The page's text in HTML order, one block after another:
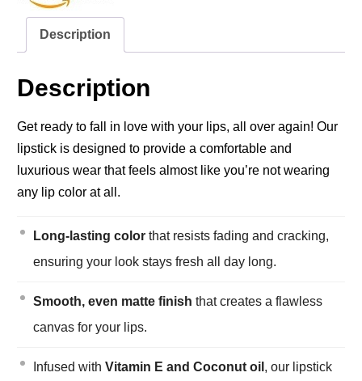
Description
Description
Get ready to fall in love with your lips, all over again! Our
lipstick is designed to provide a comfortable and
luxurious wear that feels almost like you’re not wearing
any lip color at all.
Long-lasting colorthat resists fading and cracking,
ensuring your look stays fresh all day long.
Smooth, even matte finish that creates a flawless
canvas for your lips.
Infused with Vitamin E and Coconut oil , our lipstick